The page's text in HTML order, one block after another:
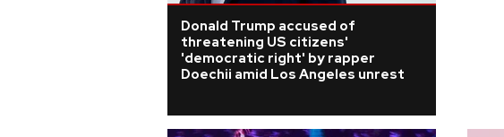
Donald Trump accused of
threatening US citizens'
'democratic right' by rapper
Doechii amid Los Angeles unrest